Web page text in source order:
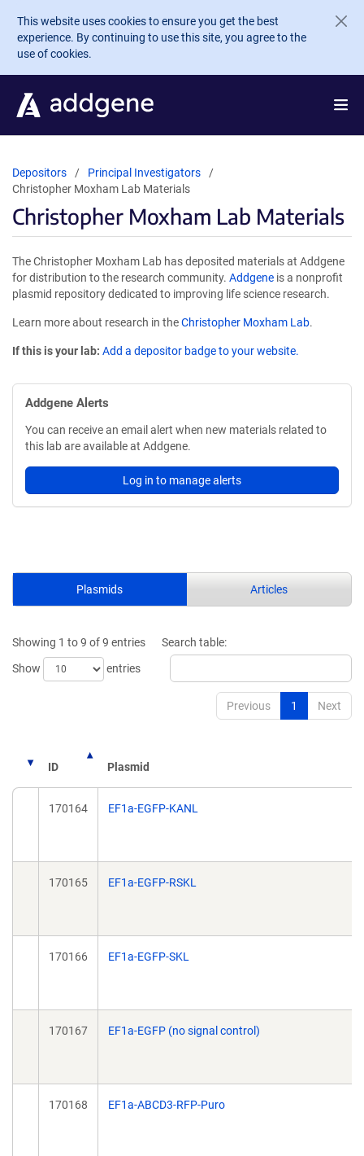
Skip to main content
This website uses cookies to ensure you get the best
experience. By continuing to use this site, you agree to the
use of cookies.
Depositors
Principal Investigators
Christopher Moxham Lab Materials
Christopher Moxham Lab Materials
The Christopher Moxham Lab has deposited materials at Addgene
for distribution to the research community. Addgene is a nonprofit
plasmid repository dedicated to improving life science research.
Learn more about research in theChristopher Moxham Lab.
If this is your lab: Add a depositor badge to your website.
Addgene Alerts
You can receive an email alert when new materials related to
this lab are available at Addgene.
Log in to manage alerts
Plasmids Articles
Showing 1 to 9 of 9 entries
Show
entries
Search table:
Previous 1 Next
ID Plasmid
170164 EF1a-EGFP-KANL
170165 EF1a-EGFP-RSKL
170166 EF1a-EGFP-SKL
170167 EF1a-EGFP (no signal control)
170168 EF1a-ABCD3-RFP-Puro